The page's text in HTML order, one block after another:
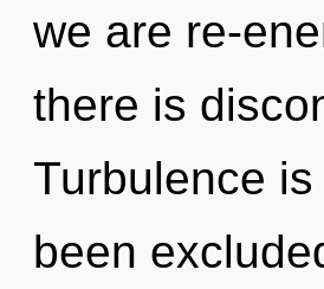
we are re-
there is
Turbulence
been